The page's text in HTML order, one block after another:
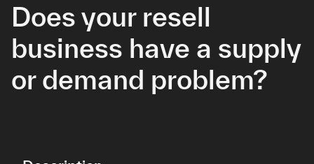
Does your resell
business have a supply
or demand problem?